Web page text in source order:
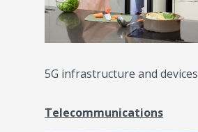
5G infrastructure and devices
Telecommunications